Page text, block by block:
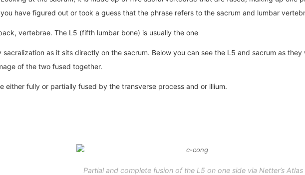
have figured out or took a guess that the phrase refers to the sacrum and lumbar
vertebrae. The L5 (fifth lumbar bone) is usually the one
as it sits directly on the sacrum. Below you can see the L5 and sacrum as they
of the two fused together.
either fully or partially fused by the transverse process and or illium.
Partial and complete fusion of the L5 on one side via Netter’s Atlas